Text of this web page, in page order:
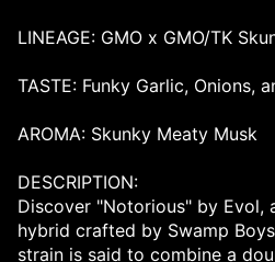
LINEAGE: GMO x GMO/TK
TASTE: Funky Garlic, Onions,
AROMA: Skunky Meaty Musk
DESCRIPTION:
Discover "Notorious" by Evol,
hybrid crafted by Swamp
strain is said to combine a